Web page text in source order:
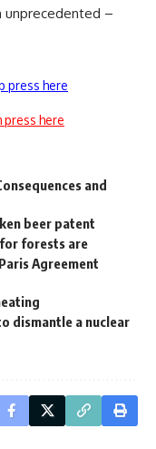
unprecedented –
press here
here
and
beer patent
forests are
Agreement
dismantle a nuclear